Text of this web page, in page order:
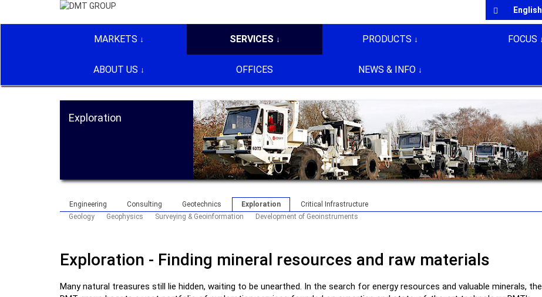
English
MARKETS SERVICES PRODUCTS FOCUS
ABOUT US OFFICES NEWS & INFO
Exploration
Engineering Consulting Geotechnics Exploration
Critical Infrastructure
Geology
Geophysics Surveying & Geoinformation Development of Geoinstruments
Exploration - Finding mineral resources and raw materials
Many natural treasures still lie hidden, waiting to be unearthed. In the search for energy resources and valuable minerals, the